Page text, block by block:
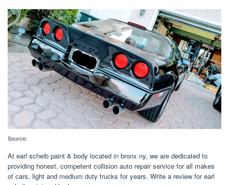
Source:
At earl scheib paint & body located in bronx ny, we are dedicated to
providing honest, competent collision auto repair service for all makes
of cars, light and medium duty trucks for years. Write a review for earl